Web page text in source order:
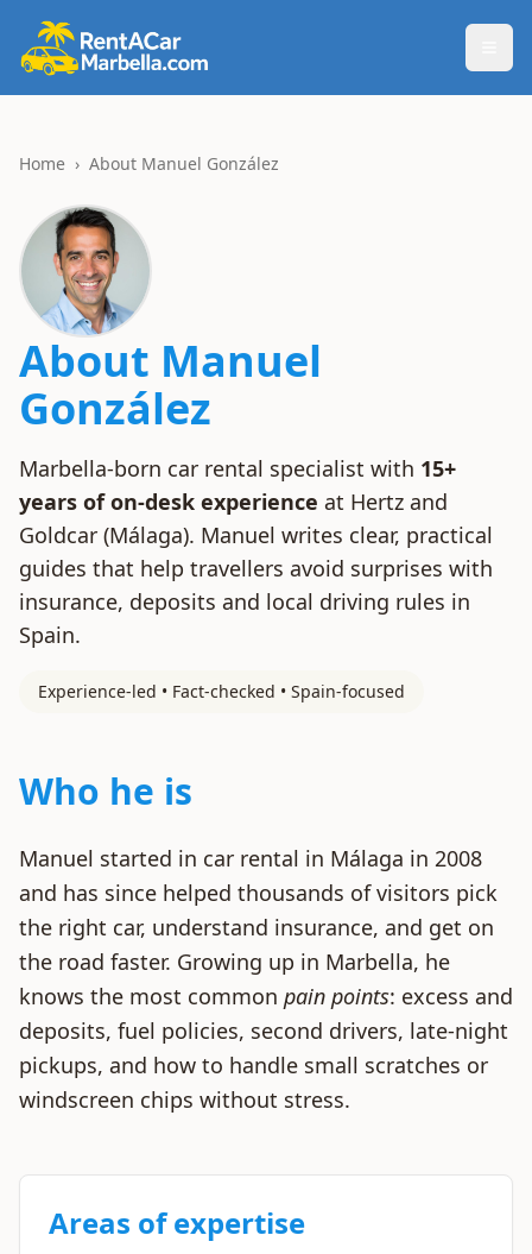
Home › About Manuel González
About Manuel
González
Marbella-born car rental specialist with 15+
years of on-desk experience at Hertz and
Goldcar (Málaga). Manuel writes clear, practical
guides that help travellers avoid surprises with
insurance, deposits and local driving rules in
Spain.
Experience-led • Fact-checked • Spain-focused
Who he is
Manuel started in car rental in Málaga in 2008
and has since helped thousands of visitors pick
the right car, understand insurance, and get on
the road faster. Growing up in Marbella, he
knows the most common pain points: excess and
deposits, fuel policies, second drivers, late-night
pickups, and how to handle small scratches or
windscreen chips without stress.
Areas of expertise